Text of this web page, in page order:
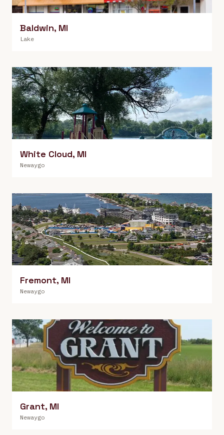
Baldwin, MI
Lake
White Cloud, MI
Newaygo
Fremont, MI
Newaygo
Grant, MI
Newaygo